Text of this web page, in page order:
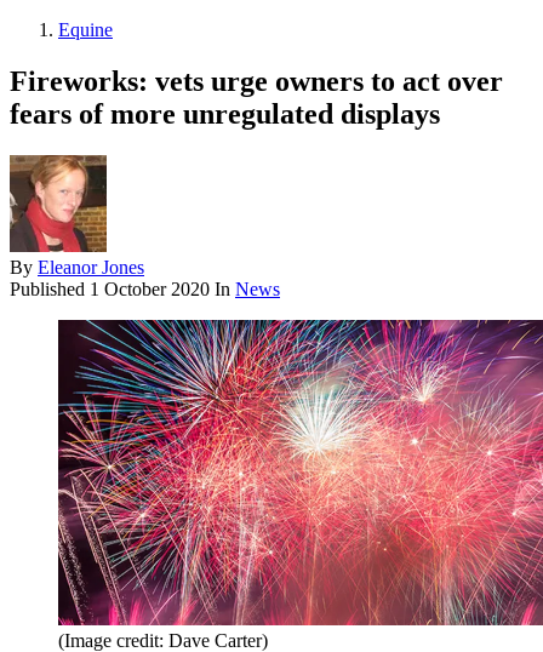
Equine
Fireworks: vets urge owners to act over
fears of more unregulated displays
By Eleanor Jones
Published 1 October 2020 In News
(Image credit: Dave Carter)